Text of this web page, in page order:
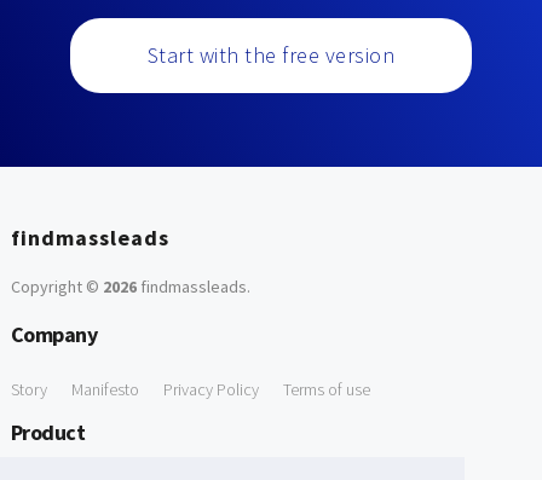
Start with the free version
findmassleads
Copyright © 2026findmassleads.
Company
Story Manifesto Privacy Policy Terms of use
Product